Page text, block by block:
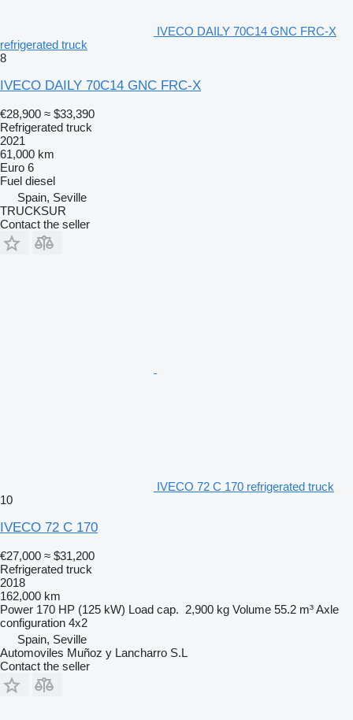
IVECO DAILY 70C14 GNC FRC-X
refrigerated truck
8
IVECO DAILY 70C14 GNC FRC-X
€28,900 ≈ $33,390
Refrigerated truck
2021
61,000 km
Euro 6
Fuel diesel
Spain, Seville
TRUCKSUR
Contact the seller
IVECO 72 C 170 refrigerated truck
10
IVECO 72 C 170
€27,000 ≈ $31,200
Refrigerated truck
2018
162,000 km
Power 170 HP (125 kW) Load cap. 2,900 kg Volume 55.2 m³Axle
configuration 4x2
Spain, Seville
Automoviles Muñoz y Lancharro S.L
Contact the seller